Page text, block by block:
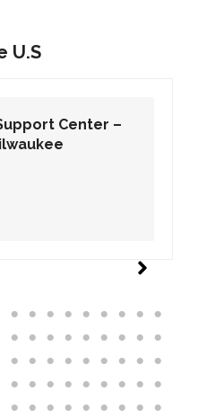
U.S
Support Center –
DC